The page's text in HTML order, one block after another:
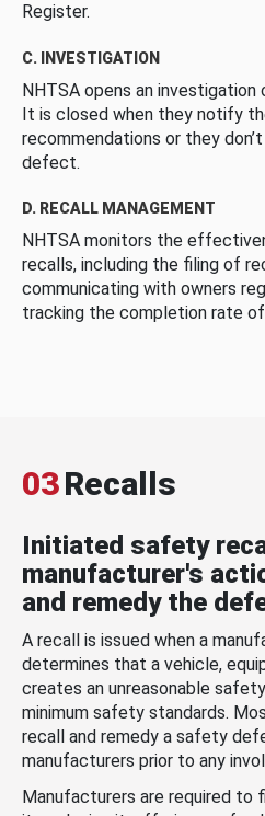
Register.
C. INVESTIGATION
NHTSA opens an
It is closed when they notify
recommendations or they
defect.
D. RECALL MANAGEMENT
NHTSA monitors the
recalls, including the filing of
communicating with owners
tracking the completion rate
03Recalls
Initiated safety
manufacturer's
and remedy the
A recall is issued when a
determines that a vehicle,
creates an unreasonable
minimum safety standards.
recall and remedy a safety
manufacturers prior to any
Manufacturers are required to